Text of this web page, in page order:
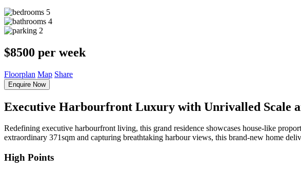
5
4
2
$8500 per week
Floorplan Map Share
Enquire Now
Executive Harbourfront Luxury with Unrivalled Scale
Redefining executive harbourfront living, this grand residence showcases house‑like
extraordinary 371sqm and capturing breathtaking harbour views, this brand-new home
High Points